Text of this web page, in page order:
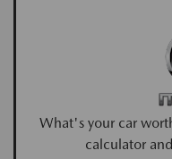
What's your car
calculator